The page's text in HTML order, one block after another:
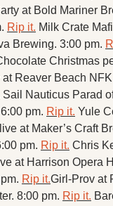
at Bold Mariner
Rip it. Milk Crate
Brewing. 3:00 pm.
Christmas
Reaver Beach
Sail Nauticus Parad
pm. Rip it. Yule
at Maker’s Craft
pm. Rip it. Chris
at Harrison Opera
Rip it.Girl-Prov at
8:00 pm. Rip it.